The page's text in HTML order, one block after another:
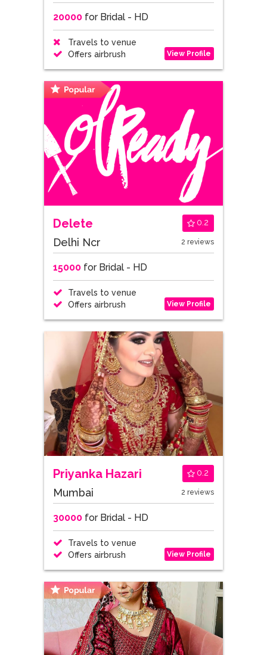
20000for Bridal - HD
Travels to venue
Offers airbrush
View Profile
Delete 0.2
Delhi Ncr 2 reviews
15000for Bridal - HD
Travels to venue
Offers airbrush
View Profile
Priyanka Hazari 0.2
Mumbai 2 reviews
30000for Bridal - HD
Travels to venue
Offers airbrush
View Profile